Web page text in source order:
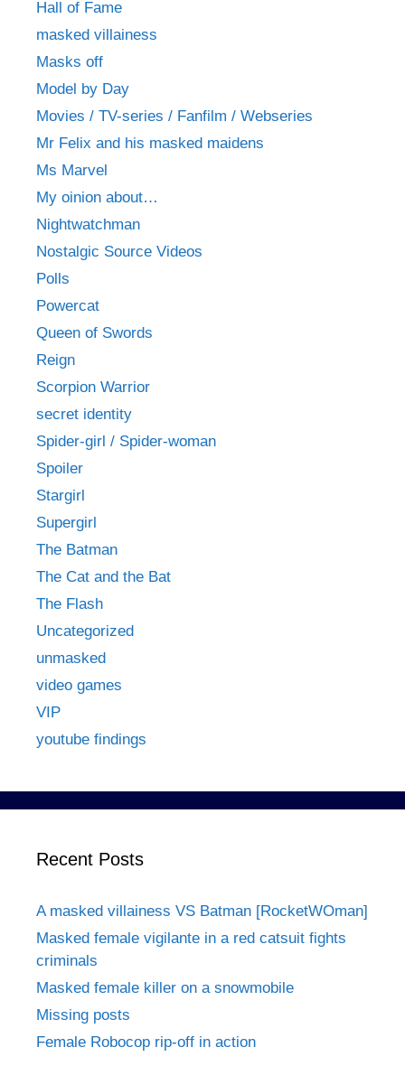
Hall of Fame
masked villainess
Masks off
Model by Day
Movies / TV-series / Fanfilm / Webseries
Mr Felix and his masked maidens
Ms Marvel
My oinion about…
Nightwatchman
Nostalgic Source Videos
Polls
Powercat
Queen of Swords
Reign
Scorpion Warrior
secret identity
Spider-girl / Spider-woman
Spoiler
Stargirl
Supergirl
The Batman
The Cat and the Bat
The Flash
Uncategorized
unmasked
video games
VIP
youtube findings
Recent Posts
A masked villainess VS Batman [RocketWOman]
Masked female vigilante in a red catsuit fights
criminals
Masked female killer on a snowmobile
Missing posts
Female Robocop rip-off in action